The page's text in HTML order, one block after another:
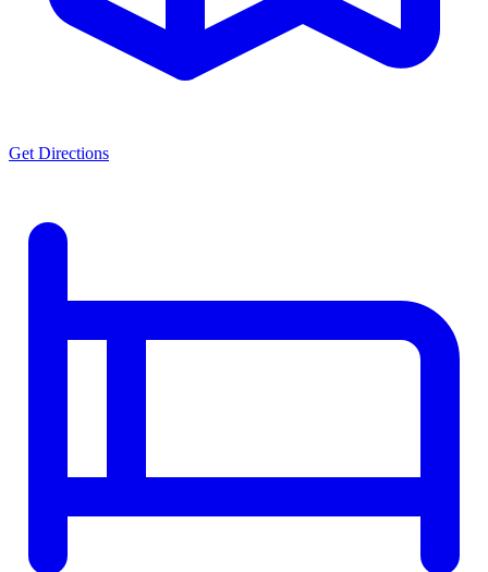
Get Directions